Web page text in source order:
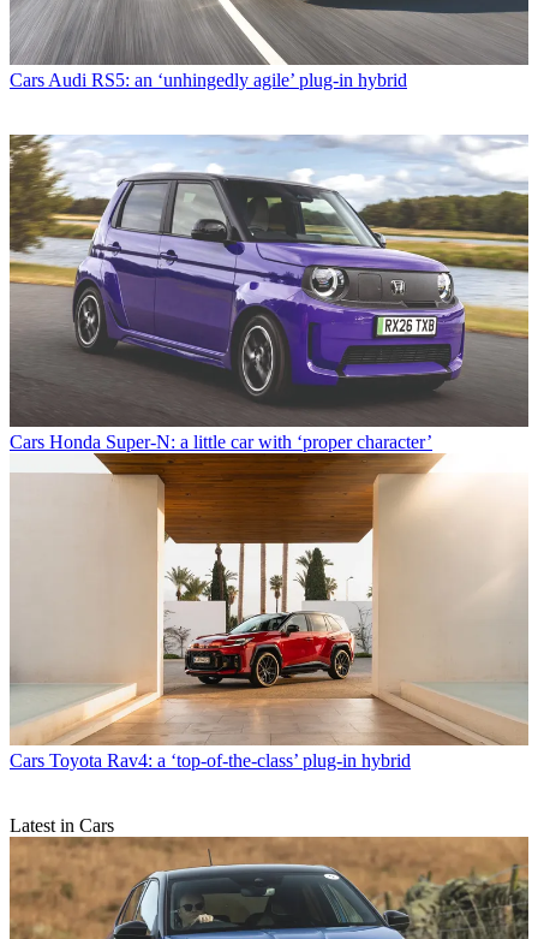
Cars Audi RS5: an ‘unhingedly agile’ plug-in hybrid
Cars Honda Super-N: a little car with ‘proper character’
Cars Toyota Rav4: a ‘top-of-the-class’ plug-in hybrid
Latest in Cars